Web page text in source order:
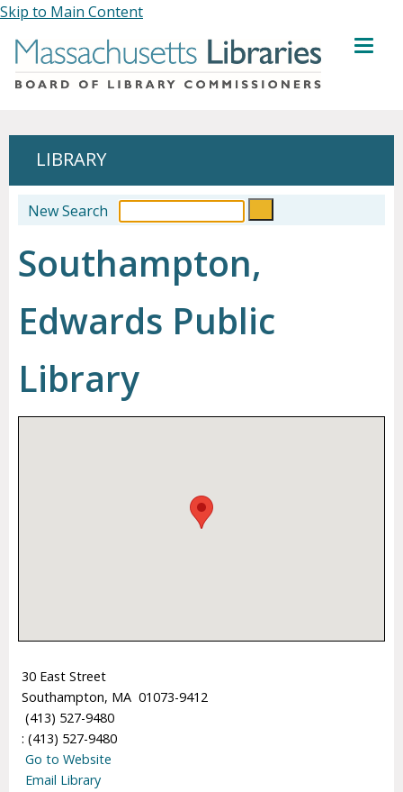
Skip to Main Content
MENU
LIBRARY
New Search
Southampton,
Edwards Public
Library
30 East Street
Southampton, MA 01073-9412
(413) 527-9480
: (413) 527-9480
Go to Website
Email Library